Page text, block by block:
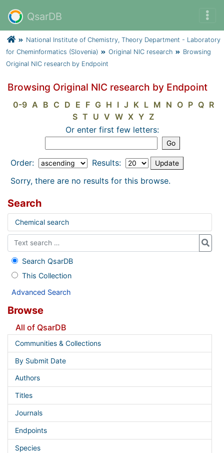
QsarDB
National Institute of Chemistry, Theory Department - Laboratory
for Cheminformatics (Slovenia)
Original NIC research
Browsing
Original NIC research by Endpoint
Browsing Original NIC research by Endpoint
0-9 A B C D E F G H I J K L M N O P Q R
S T U V W X Y Z
Or enter first few letters:
Order:
Results:
Sorry, there are no results for this browse.
Search
Chemical search
Search QsarDB
This Collection
Advanced Search
Browse
All of QsarDB
Communities & Collections
By Submit Date
Authors
Titles
Journals
Endpoints
Species